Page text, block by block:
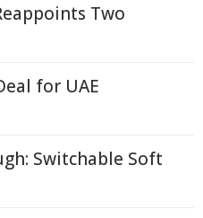
Two
for UAE
Switchable Soft